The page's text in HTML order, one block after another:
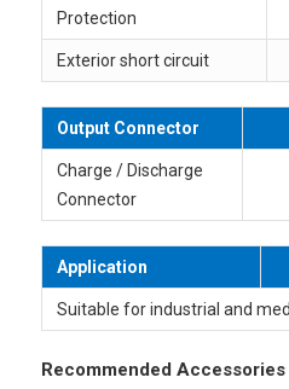
Protection
Exterior short circuit
Output Connector
Charge / Discharge
Connector
Application
Suitable for industrial and
Recommended Accessories